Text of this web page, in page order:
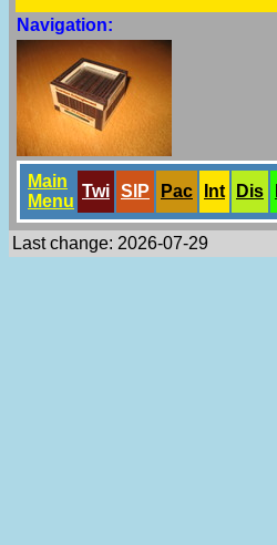
Navigation:
Main
Menu
Twi SlP Pac Int Dis
Last change: 2026-07-29